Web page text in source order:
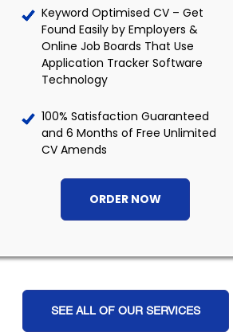
Keyword Optimised CV – Get
Found Easily by Employers &
Online Job Boards That Use
Application Tracker Software
Technology
100% Satisfaction Guaranteed
and 6 Months of Free Unlimited
CV Amends
ORDER NOW
SEE ALL OF OUR SERVICES